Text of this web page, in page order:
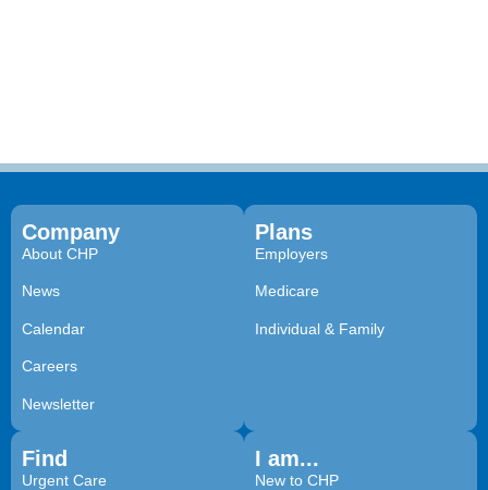
Company
About CHP
News
Calendar
Careers
Newsletter
Plans
Employers
Medicare
Individual & Family
Find
Urgent Care
I am...
New to CHP